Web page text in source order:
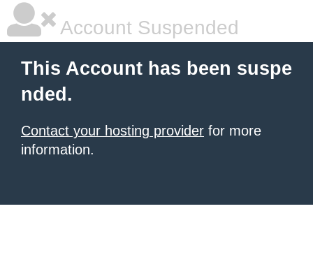
Account Suspended
This Account has been suspe
nded.
Contact your hosting provider for more
information.